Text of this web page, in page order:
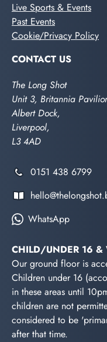
Live Sports & Events
Past Events
Cookie/Privacy Policy
CONTACT US
The Long Shot
Unit 3, Britannia
Albert Dock,
Liverpool,
L3 4AD
0151 438 6799
WhatsApp
CHILD/UNDER 16 &
Our ground floor is
Children under 16
in these areas until
children are not
considered to be
after that time.